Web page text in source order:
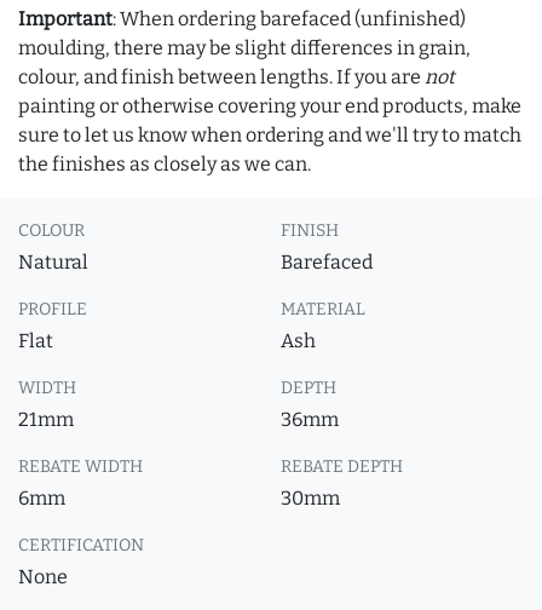
Important: When ordering barefaced (unfinished)
moulding, there may be slight differences in grain,
colour, and finish between lengths. If you are not
painting or otherwise covering your end products, make
sure to let us know when ordering and we'll try to match
the finishes as closely as we can.
COLOUR
Natural
FINISH
Barefaced
PROFILE
Flat
MATERIAL
Ash
WIDTH
21mm
DEPTH
36mm
REBATE WIDTH
6mm
REBATE DEPTH
30mm
CERTIFICATION
None